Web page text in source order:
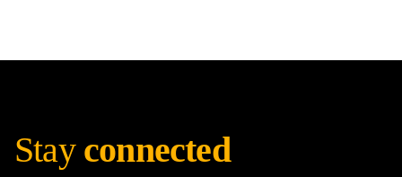
Stay connected